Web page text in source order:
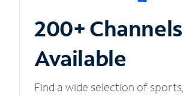
200+ Channels
Available
Find a wide selection of